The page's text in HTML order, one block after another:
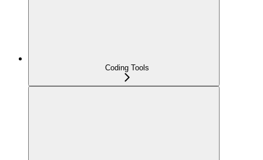
Coding Tools